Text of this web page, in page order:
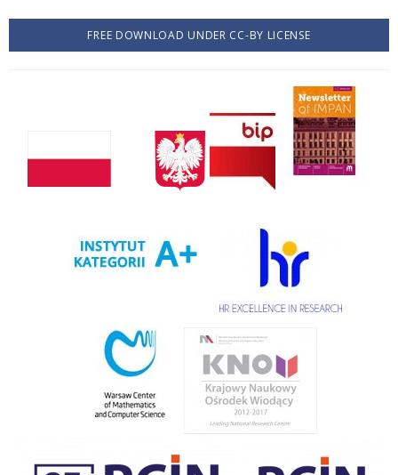
FREE DOWNLOAD UNDER CC-BY LICENSE